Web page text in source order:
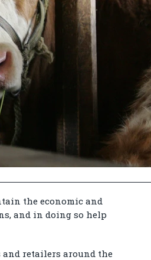
the economic and
and in doing so help
and retailers around the